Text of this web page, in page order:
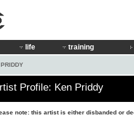
life training
PRIDDY
Profile: Ken Priddy
note: this artist is either disbanded or